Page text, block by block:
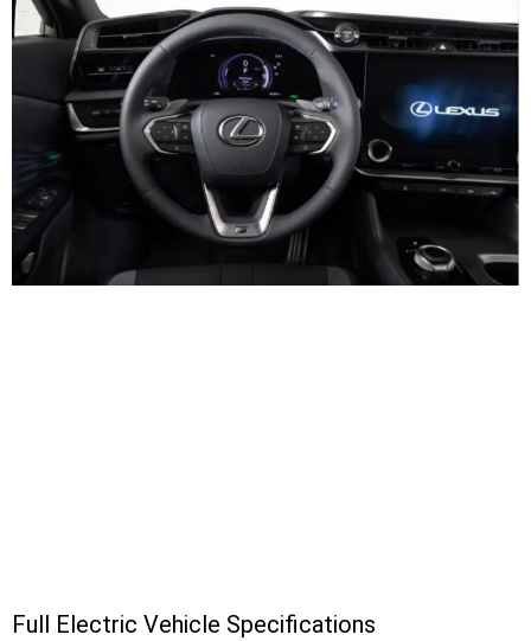
Full Electric Vehicle Specifications